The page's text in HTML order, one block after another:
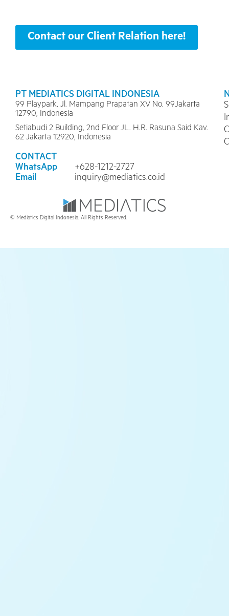
Contact our Client Relation here!
PT MEDIATICS DIGITAL INDONESIA
99 Playpark, Jl. Mampang Prapatan XV No. 99Jakarta
12790, Indonesia
Setiabudi 2 Building, 2nd Floor JL. H.R. Rasuna Said Kav.
62 Jakarta 12920, Indonesia
CONTACT
WhatsApp
+628-1212-2727
Email
inquiry@mediatics.co.id
© Mediatics Digital Indonesia. All Rights Reserved.